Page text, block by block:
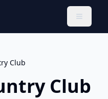
Toggle
Club
Club